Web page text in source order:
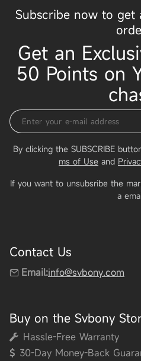
Subscribe now to
Get an
50 Points on
By clicking the SUBSCRIBE
ms of Use and
If you want to unsubsribe the
a
Contact Us
Email:info@svbony.com
Buy on the Svbony
Hassle-Free Warranty
30-Day Money-Back